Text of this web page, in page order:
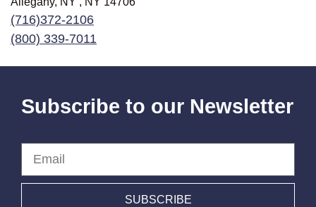
(716)372-2106
(800) 339-7011
Subscribe to our Newsletter
SUBSCRIBE